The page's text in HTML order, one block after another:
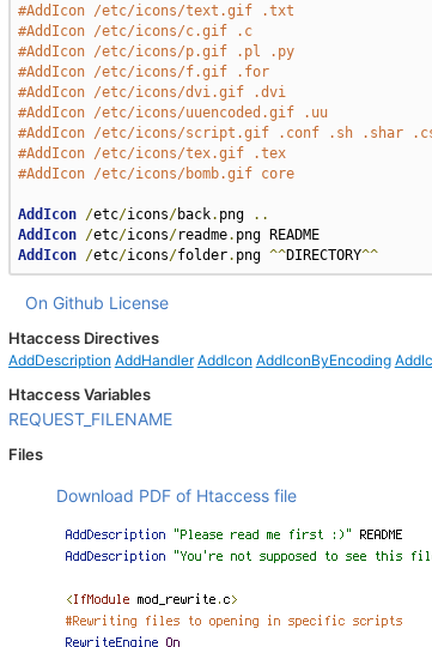
#AddIcon /etc/icons/text.gif .txt
#AddIcon /etc/icons/c.gif .c
#AddIcon /etc/icons/p.gif .pl .py
#AddIcon /etc/icons/f.gif .for
#AddIcon /etc/icons/dvi.gif .dvi
#AddIcon /etc/icons/uuencoded.gif .uu
#AddIcon /etc/icons/script.gif .conf .sh .shar
#AddIcon /etc/icons/tex.gif .tex
#AddIcon /etc/icons/bomb.gif core
AddIcon /etc/icons/back. png
..
AddIcon /etc/icons/readme.
png README
AddIcon /etc/icons/folder. png ^^DIRECTORY^^
On Github License
Htaccess Directives
AddDescription AddHandler AddIcon AddIconByEncoding
Htaccess Variables
REQUEST_FILENAME
Files
Download PDF of Htaccess file